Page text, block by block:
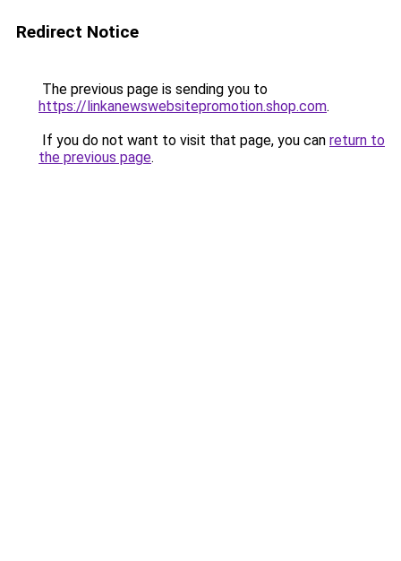
Redirect Notice
The previous page is sending you to
https://linkanewswebsitepromotion.shop.com.
If you do not want to visit that page, you can return to
the previous page.